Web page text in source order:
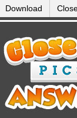
Download